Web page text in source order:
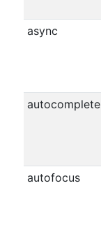
async
autocomplete
autofocus